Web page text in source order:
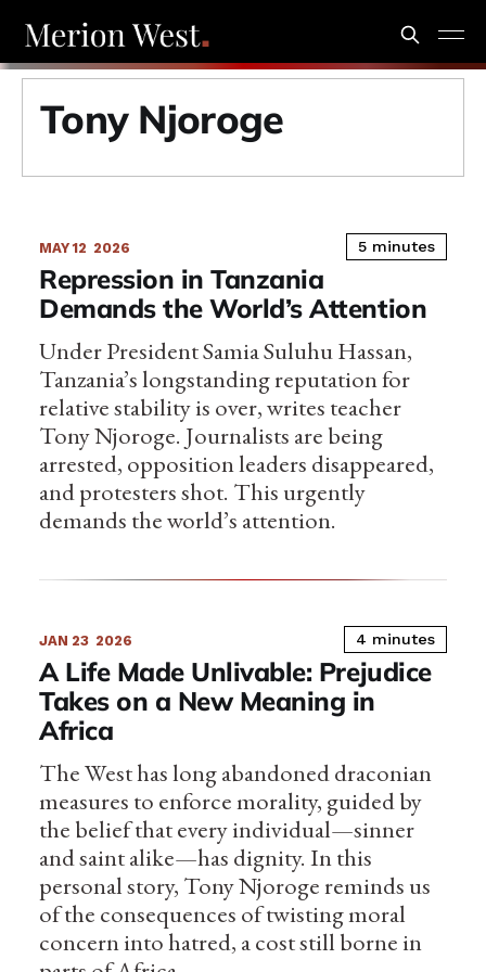
Tony Njoroge
MAY 12 2026 5 minutes
Repression in Tanzania
Demands the World’s Attention
Under President Samia Suluhu Hassan,
Tanzania’s longstanding reputation for
relative stability is over, writes teacher
Tony Njoroge. Journalists are being
arrested, opposition leaders disappeared,
and protesters shot. This urgently
demands the world’s attention.
JAN 23 2026 4 minutes
A Life Made Unlivable: Prejudice
Takes on a New Meaning in
Africa
The West has long abandoned draconian
measures to enforce morality, guided by
the belief that every individual—sinner
and saint alike—has dignity. In this
personal story, Tony Njoroge reminds us
of the consequences of twisting moral
concern into hatred, a cost still borne in